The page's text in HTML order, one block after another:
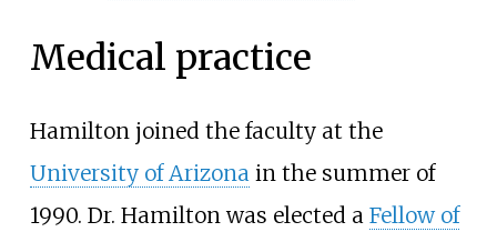
Medical practice
Hamilton joined the faculty at the
University of Arizona in the summer of
1990. Dr. Hamilton was elected a Fellow of